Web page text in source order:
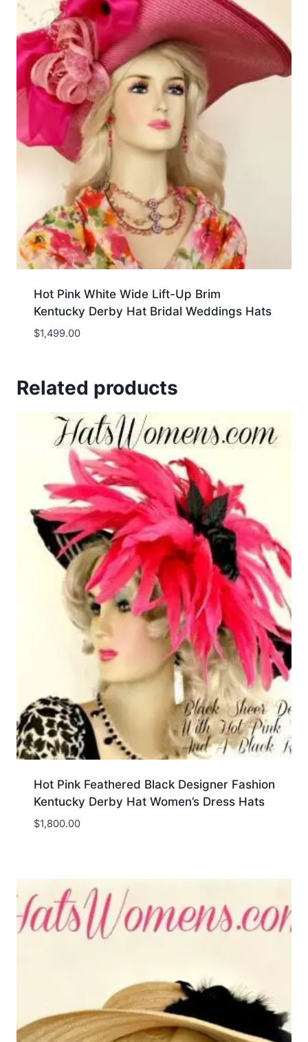
Hot Pink White Wide Lift-Up Brim
Kentucky Derby Hat Bridal Weddings Hats
$1,499.00
Related products
Hot Pink Feathered Black Designer Fashion
Kentucky Derby Hat Women’s Dress Hats
$1,800.00